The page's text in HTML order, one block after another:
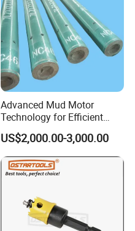
Advanced Mud Motor
Technology for Efficient
Drilling Solutions
US$2,000.00-3,000.00